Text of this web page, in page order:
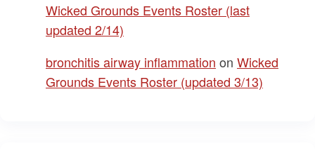
Wicked Grounds Events Roster (last
updated 2/14)
bronchitis airway inflammation on Wicked
Grounds Events Roster (updated 3/13)